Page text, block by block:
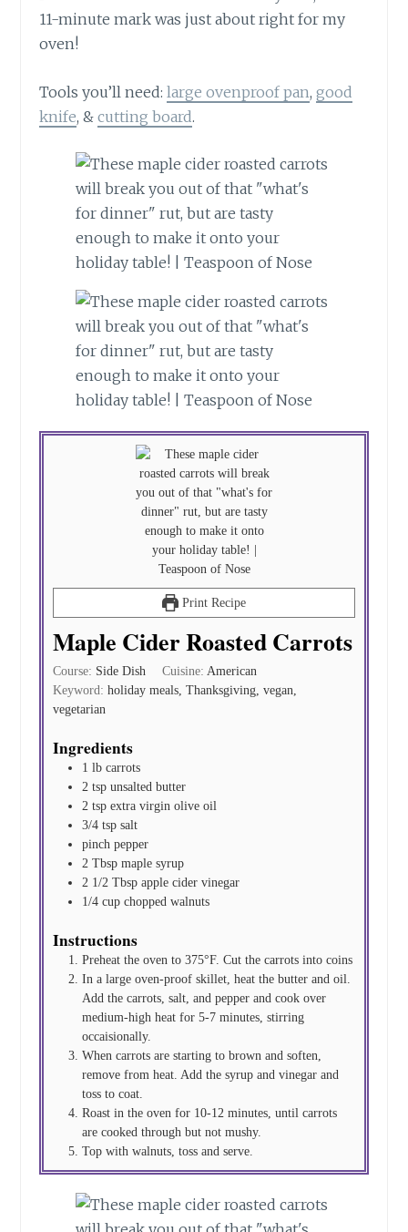
11-minute mark was just about right for my
oven!
Tools you’ll need:large ovenproof pan,good
knife, &cutting board.
Print Recipe
Maple Cider Roasted Carrots
Course: Side Dish Cuisine: American
Keyword:holiday meals, Thanksgiving, vegan,
vegetarian
Ingredients
1 lb carrots
2 tsp unsalted butter
2 tsp extra virgin olive oil
3/4 tsp salt
pinch pepper
2 Tbsp maple syrup
2 1/2 Tbsp apple cider vinegar
1/4 cup chopped walnuts
Instructions
Preheat the oven to 375°F. Cut the carrots into coins
In a large oven-proof skillet, heat the butter and oil.
Add the carrots, salt, and pepper and cook over
medium-high heat for 5-7 minutes, stirring
occaisionally.
When carrots are starting to brown and soften,
remove from heat. Add the syrup and vinegar and
toss to coat.
Roast in the oven for 10-12 minutes, until carrots
are cooked through but not mushy.
Top with walnuts, toss and serve.